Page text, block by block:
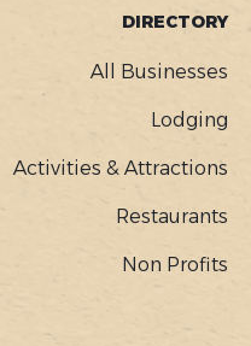
DIRECTORY
All Businesses
Lodging
Activities & Attractions
Restaurants
Non Profits